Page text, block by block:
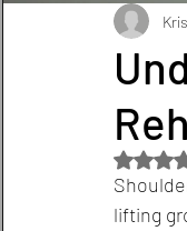
Kris
lifting